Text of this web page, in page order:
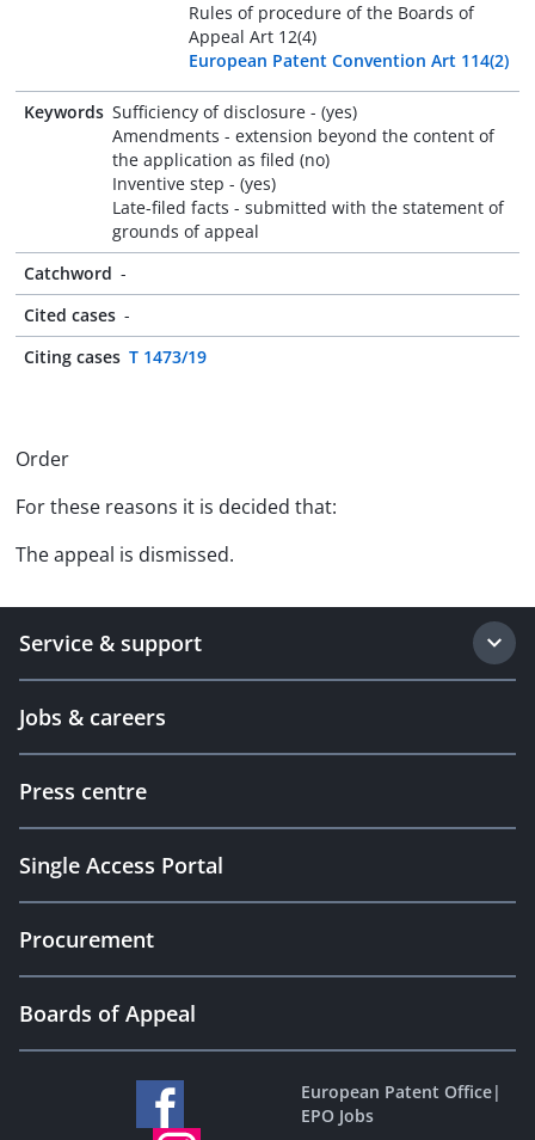
Rules of procedure of the Boards of
Appeal Art 12(4)
European Patent Convention Art 114(2)
Keywords Sufficiency of disclosure - (yes)
Amendments - extension beyond the content of
the application as filed (no)
Inventive step - (yes)
Late-filed facts - submitted with the statement of
grounds of appeal
Catchword -
Cited cases -
Citing cases T 1473/19
Order
For these reasons it is decided that:
The appeal is dismissed.
Service & support
Jobs & careers
Press centre
Single Access Portal
Procurement
Boards of Appeal
European Patent Office|
EPO Jobs